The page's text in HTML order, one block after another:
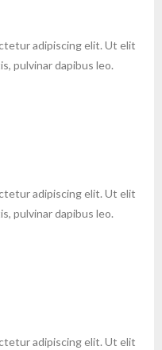
adipiscing elit. Ut elit
pulvinar dapibus leo.
adipiscing elit. Ut elit
pulvinar dapibus leo.
adipiscing elit. Ut elit